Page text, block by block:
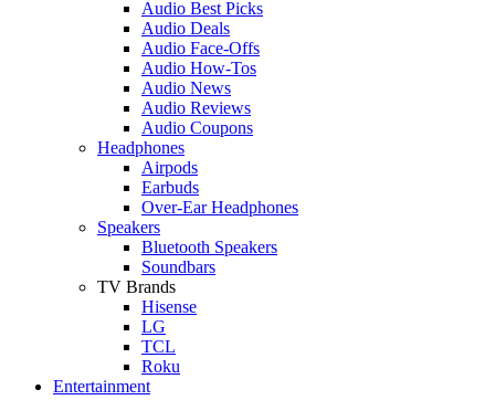
Audio Best Picks
Audio Deals
Audio Face-Offs
Audio How-Tos
Audio News
Audio Reviews
Audio Coupons
Headphones
Airpods
Earbuds
Over-Ear Headphones
Speakers
Bluetooth Speakers
Soundbars
TV Brands
Hisense
LG
TCL
Roku
Entertainment